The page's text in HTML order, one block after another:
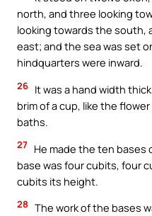
north, and three looking
looking towards the south,
east; and the sea was set
hindquarters were inward.
26 It was a hand width
brim of a cup, like the
baths.
27 He made the ten bases
base was four cubits, four
cubits its height.
28 The work of the bases